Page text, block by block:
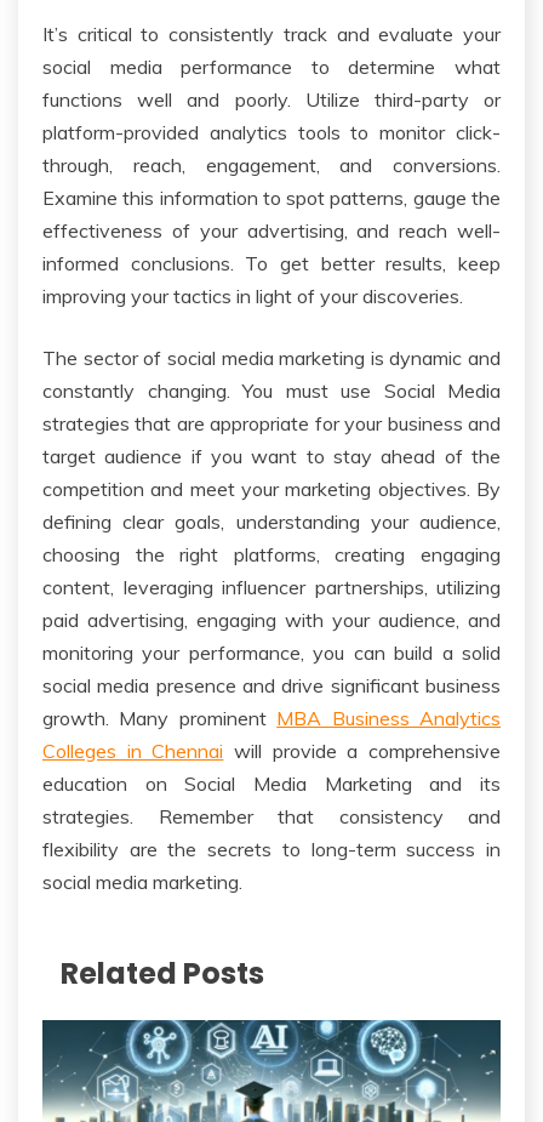
It’s critical to consistently track and evaluate your
social media performance to determine what
functions well and poorly. Utilize third-party or
platform-provided analytics tools to monitor click-
through, reach, engagement, and conversions.
Examine this information to spot patterns, gauge the
effectiveness of your advertising, and reach well-
informed conclusions. To get better results, keep
improving your tactics in light of your discoveries.
The sector of social media marketing is dynamic and
constantly changing. You must use Social Media
strategies that are appropriate for your business and
target audience if you want to stay ahead of the
competition and meet your marketing objectives. By
defining clear goals, understanding your audience,
choosing the right platforms, creating engaging
content, leveraging influencer partnerships, utilizing
paid advertising, engaging with your audience, and
monitoring your performance, you can build a solid
social media presence and drive significant business
growth. Many prominent MBA Business Analytics
Colleges in Chennai will provide a comprehensive
education on Social Media Marketing and its
strategies. Remember that consistency and
flexibility are the secrets to long-term success in
social media marketing.
Related Posts